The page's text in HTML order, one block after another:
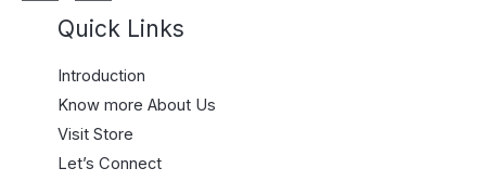
Quick Links
Introduction
Know more About Us
Visit Store
Let’s Connect